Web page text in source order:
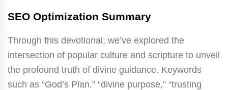
SEO Optimization Summary
Through this devotional, we’ve explored the
intersection of popular culture and scripture to unveil
the profound truth of divine guidance. Keywords
such as “God’s Plan,” “divine purpose,” “trusting